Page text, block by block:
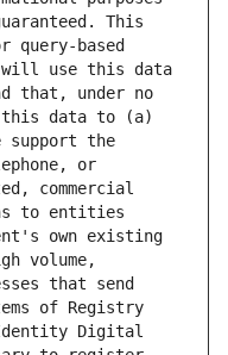
This
based
will use this data
that, under no
this data to (a)
support the
or
commercial
to entities
own existing
volume,
that send
of Registry
Digital